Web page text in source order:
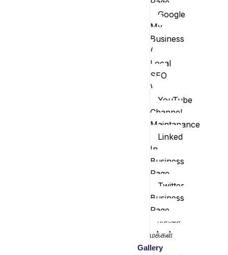
Page
Google
My
Business
(
Local
SEO
)
YouTube
Channel
Maintanance
Linked
In
Business
Page
Twitter
Business
Page
மதுரை
மக்கள்
Gallery